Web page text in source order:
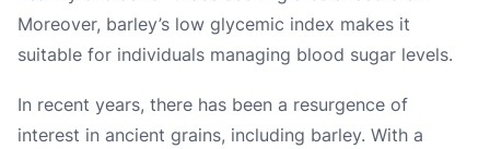
Moreover, barley’s low glycemic index makes it
suitable for individuals managing blood sugar levels.
In recent years, there has been a resurgence of
interest in ancient grains, including barley. With a